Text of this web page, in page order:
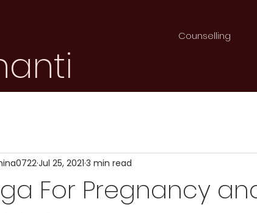
Counselling
For Pregnancy
Jul 25, 2021 3 min read